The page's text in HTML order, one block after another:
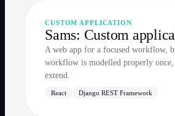
CUSTOM APPLICATION
Sams: Custom
A web app for a focused workflow,
workflow is modelled properly once,
extend.
React Django REST Framework